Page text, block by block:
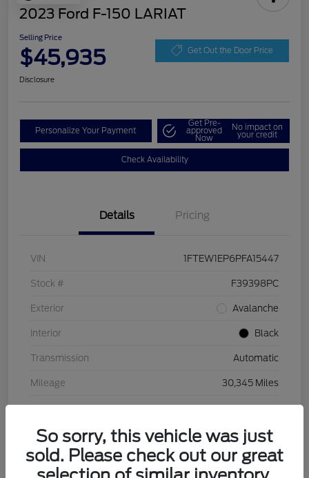
2023 Ford F-150 LARIAT
Selling Price
$45,935 Get Out the Door Price
Disclosure
Personalize Your Payment
Get Pre-
approved
Now
No impact on
your credit
Check Availability
Details Pricing
VIN 1FTEW1EP6PFA15447
Stock # F39398PC
Exterior Avalanche
Interior Black
Transmission Automatic
Mileage 30,345 Miles
So sorry, this vehicle was just
sold. Please check out our great